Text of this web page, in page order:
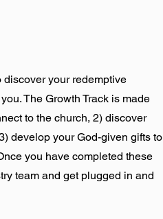
your redemptive
The Growth Track is made
to the church, 2) discover
develop your God-given gifts to
you have completed these
team and get plugged in and